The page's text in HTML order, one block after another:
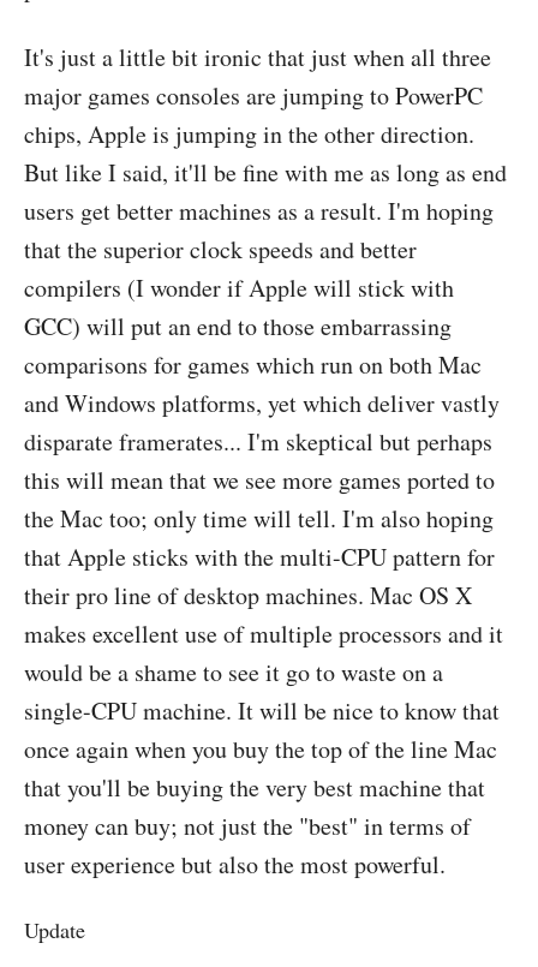
It's just a little bit ironic that just when all three
major games consoles are jumping to PowerPC
chips, Apple is jumping in the other direction.
But like I said, it'll be fine with me as long as end
users get better machines as a result. I'm hoping
that the superior clock speeds and better
compilers (I wonder if Apple will stick with
GCC) will put an end to those embarrassing
comparisons for games which run on both Mac
and Windows platforms, yet which deliver vastly
disparate framerates... I'm skeptical but perhaps
this will mean that we see more games ported to
the Mac too; only time will tell. I'm also hoping
that Apple sticks with the multi-CPU pattern for
their pro line of desktop machines. Mac OS X
makes excellent use of multiple processors and it
would be a shame to see it go to waste on a
single-CPU machine. It will be nice to know that
once again when you buy the top of the line Mac
that you'll be buying the very best machine that
money can buy; not just the "best" in terms of
user experience but also the most powerful.
Update